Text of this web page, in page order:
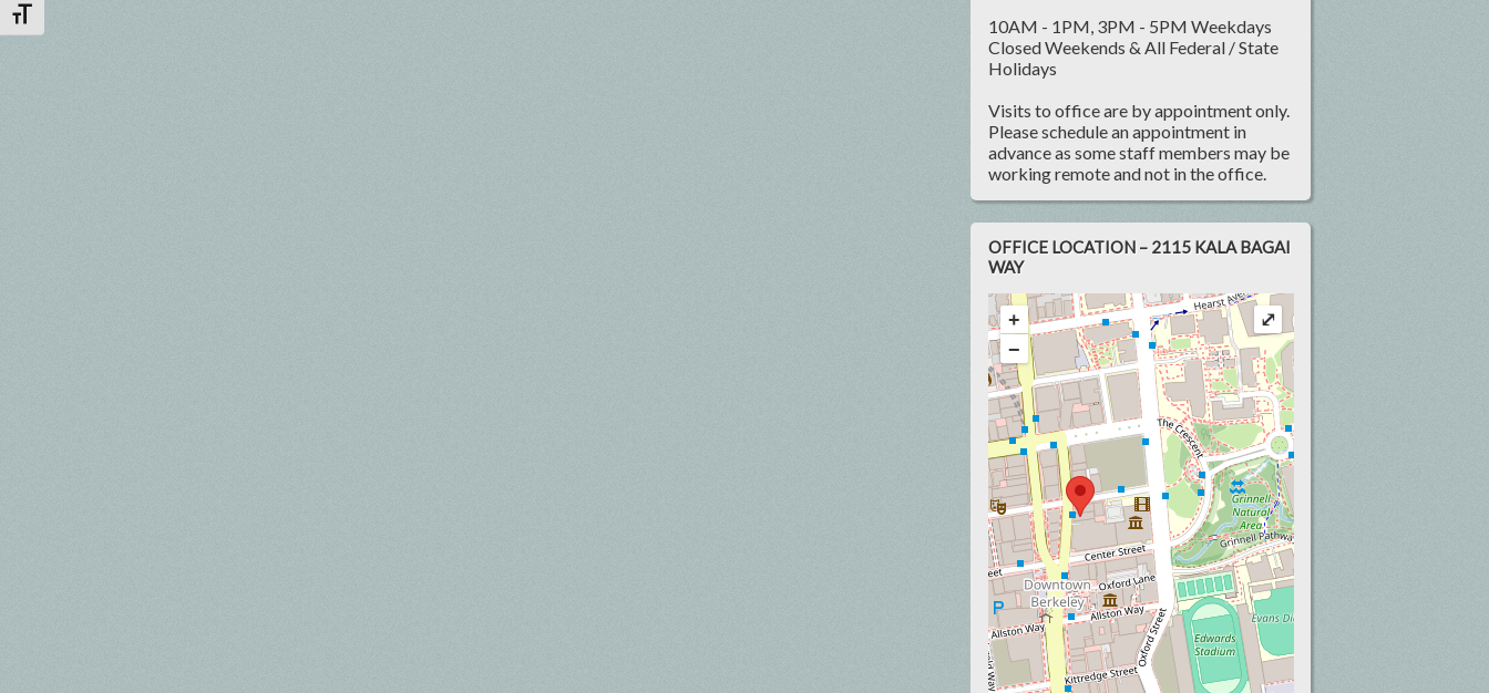
Toggle Font size
10AM - 1PM, 3PM - 5PM Weekdays
Closed Weekends & All Federal / State
Holidays
Visits to office are by appointment only.
Please schedule an appointment in
advance as some staff members may be
working remote and not in the office.
OFFICE LOCATION – 2115 KALA BAGAI
WAY
+
−
⤢